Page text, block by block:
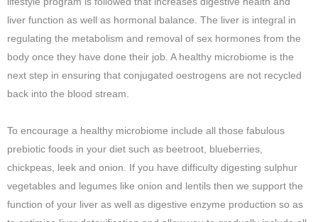
liver function as well as hormonal balance. The liver is integral in
regulating the metabolism and removal of sex hormones from the
body once they have done their job. A healthy microbiome is the
next step in ensuring that conjugated oestrogens are not recycled
back into the blood stream.
To encourage a healthy microbiome include all those fabulous
prebiotic foods in your diet such as beetroot, blueberries,
chickpeas, leek and onion. If you have difficulty digesting sulphur
vegetables and legumes like onion and lentils then we support the
function of your liver as well as digestive enzyme production so as